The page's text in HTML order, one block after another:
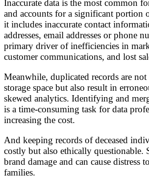
Inaccurate data is the most common
and accounts for a significant portion
it includes inaccurate contact
addresses, email addresses or phone
primary driver of inefficiencies in
customer communications, and lost
Meanwhile, duplicated records are
storage space but also result in
skewed analytics. Identifying and
is a time-consuming task for data
increasing the cost.
And keeping records of deceased
costly but also ethically questionable.
brand damage and can cause distress
families.